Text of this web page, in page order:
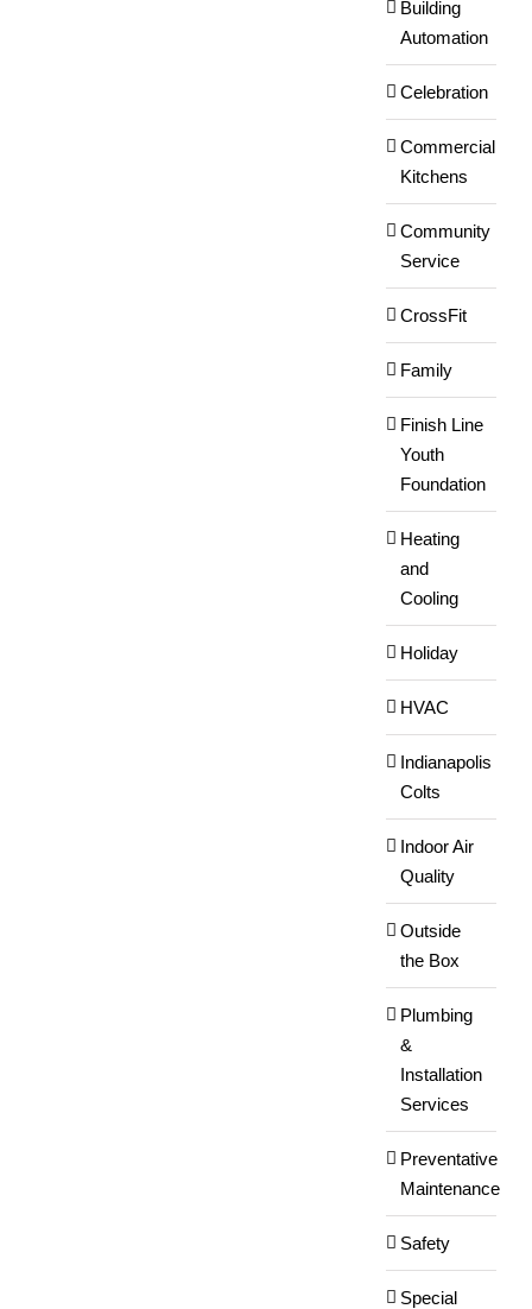
Building
Automation
Celebration
Commercial
Kitchens
Community
Service
CrossFit
Family
Finish Line
Youth
Foundation
Heating
and
Cooling
Holiday
HVAC
Indianapolis
Colts
Indoor Air
Quality
Outside
the Box
Plumbing
&
Installation
Services
Preventative
Maintenance
Safety
Special